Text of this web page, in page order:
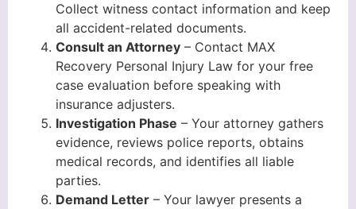
Collect witness contact information and keep
all accident-related documents.
Consult an Attorney – Contact MAX
Recovery Personal Injury Law for your free
case evaluation before speaking with
insurance adjusters.
Investigation Phase – Your attorney gathers
evidence, reviews police reports, obtains
medical records, and identifies all liable
parties.
Demand Letter – Your lawyer presents a